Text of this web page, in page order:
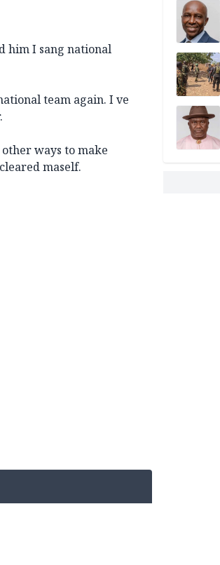
him I sang national
team again. I ve
ways to make
maself.